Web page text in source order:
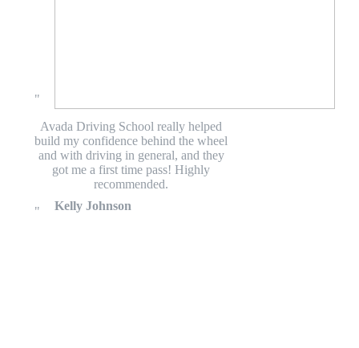
Avada Driving School really helped
build my confidence behind the wheel
and with driving in general, and they
got me a first time pass! Highly
recommended.
Kelly Johnson